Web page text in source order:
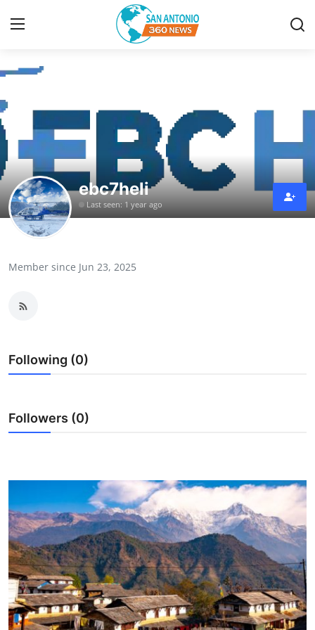
Privacy Policy
About
News Network
Submit Press Release
Top 10
Support Number
Crypto
Business
Finance
Tech
ebc7heli
Last seen: 1 year ago
Member since Jun 23, 2025
Following (0)
Followers (0)